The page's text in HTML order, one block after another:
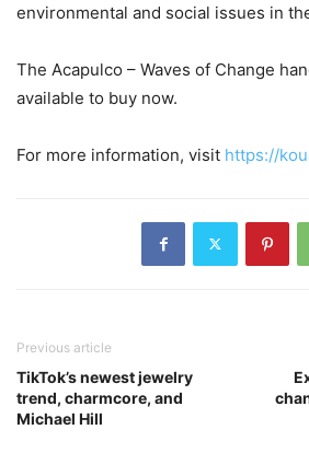
environmental and social issues in
The Acapulco – Waves of Change
available to buy now.
For more information, visit https://
Previous article
TikTok’s newest jewelry
trend, charmcore, and
Michael Hill